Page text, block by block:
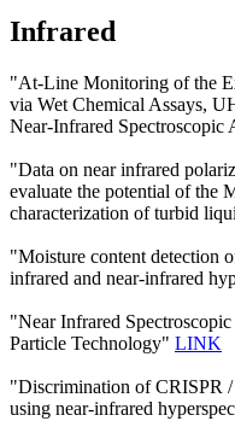
Infrared
"At-Line Monitoring of the
via Wet Chemical Assays,
Near-Infrared Spectroscopic
"Data on near infrared
evaluate the potential of the
characterization of turbid
"Moisture content detection
infrared and near‐infrared
"Near Infrared
Particle Technology" LINK
"Discrimination of CRISPR /
using near-infrared